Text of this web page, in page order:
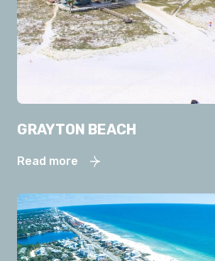
GRAYTON BEACH
Read more